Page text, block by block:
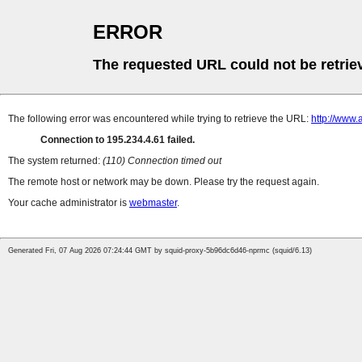
ERROR
The requested URL could not be
The following error was encountered while trying to retrieve the URL: http://
Connection to 195.234.4.61 failed.
The system returned: (110) Connection timed out
The remote host or network may be down. Please try the request again.
Your cache administrator is webmaster.
Generated Fri, 07 Aug 2026 07:24:44 GMT by squid-proxy-5b96dc6d46-nprmc (squid/6.13)